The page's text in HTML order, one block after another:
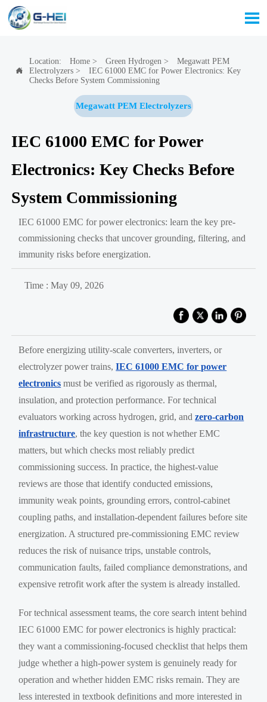


Location: Home> Green Hydrogen >
Megawatt PEM
Electrolyzers>
IEC 61000 EMC for Power Electronics: Key
Checks Before System Commissioning
Megawatt PEM Electrolyzers
IEC 61000 EMC for Power
Electronics: Key Checks Before
System Commissioning
IEC 61000 EMC for power electronics: learn the key pre-
commissioning checks that uncover grounding, filtering, and
immunity risks before energization.
Time : May 09, 2026
Before energizing utility-scale converters, inverters, or
electrolyzer power trains,IEC 61000 EMC for power
electronics must be verified as rigorously as thermal,
insulation, and protection performance. For technical
evaluators working across hydrogen, grid, andzero-carbon
infrastructure, the key question is not whether EMC
matters, but which checks most reliably predict
commissioning success. In practice, the highest-value
reviews are those that identify conducted emissions,
immunity weak points, grounding errors, control-cabinet
coupling paths, and installation-dependent failures before site
energization. A structured pre-commissioning EMC review
reduces the risk of nuisance trips, unstable controls,
communication faults, failed compliance demonstrations, and
expensive retrofit work after the system is already installed.
For technical assessment teams, the core search intent behind
IEC 61000 EMC for power electronics is highly practical:
they want a commissioning-focused checklist that helps them
judge whether a high-power system is genuinely ready for
operation and whether hidden EMC risks remain. They are
less interested in textbook definitions and more interested in